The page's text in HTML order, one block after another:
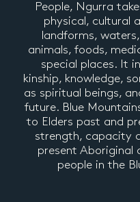
People, Ngurra
physical, cultural
landforms,
animals, foods,
special places. It
kinship, knowledge,
as spiritual beings,
future. Blue
to Elders past and
strength, capacity
present Aboriginal
people in the